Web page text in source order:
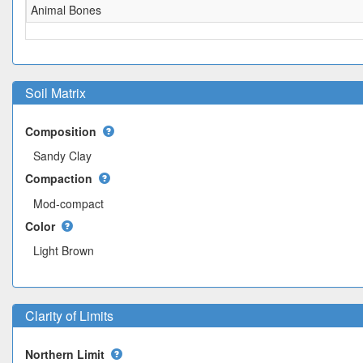
Animal Bones
Soil Matrix
Composition
Sandy Clay
Compaction
Mod-compact
Color
Light Brown
Clarity of Limits
Northern Limit